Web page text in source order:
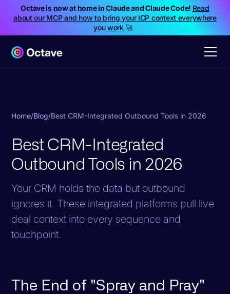
Octave is now at home in Claude and Claude Code! Read
about our MCP and how to bring your ICP context everywhere
you work🚀
Home/Blog/Best CRM-Integrated Outbound Tools in 2026
Best CRM-Integrated
Outbound Tools in 2026
Your CRM holds the data but outbound
ignores it. These integrated platforms pull live
deal context into every sequence and
touchpoint.
The End of "Spray and Pray"